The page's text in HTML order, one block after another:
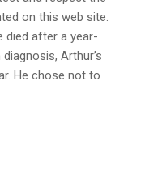
on this web site.
died after a year-
Arthur’s
He chose not to